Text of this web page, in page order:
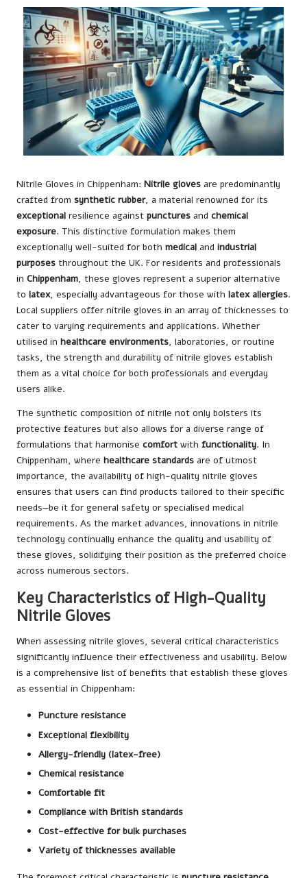
Nitrile Gloves in Chippenham: Nitrile gloves are predominantly
crafted from synthetic rubber, a material renowned for its
exceptional resilience against punctures and chemical
exposure. This distinctive formulation makes them
exceptionally well-suited for both medical and industrial
purposes throughout the UK. For residents and professionals
in Chippenham, these gloves represent a superior alternative
to latex, especially advantageous for those with latex allergies.
Local suppliers offer nitrile gloves in an array of thicknesses to
cater to varying requirements and applications. Whether
utilised in healthcare environments, laboratories, or routine
tasks, the strength and durability of nitrile gloves establish
them as a vital choice for both professionals and everyday
users alike.
The synthetic composition of nitrile not only bolsters its
protective features but also allows for a diverse range of
formulations that harmonise comfort with functionality. In
Chippenham, where healthcare standards are of utmost
importance, the availability of high-quality nitrile gloves
ensures that users can find products tailored to their specific
needs—be it for general safety or specialised medical
requirements. As the market advances, innovations in nitrile
technology continually enhance the quality and usability of
these gloves, solidifying their position as the preferred choice
across numerous sectors.
Key Characteristics of High-Quality
Nitrile Gloves
When assessing nitrile gloves, several critical characteristics
significantly influence their effectiveness and usability. Below
is a comprehensive list of benefits that establish these gloves
as essential in Chippenham:
Puncture resistance
Exceptional flexibility
Allergy-friendly (latex-free)
Chemical resistance
Comfortable fit
Compliance with British standards
Cost-effective for bulk purchases
Variety of thicknesses available